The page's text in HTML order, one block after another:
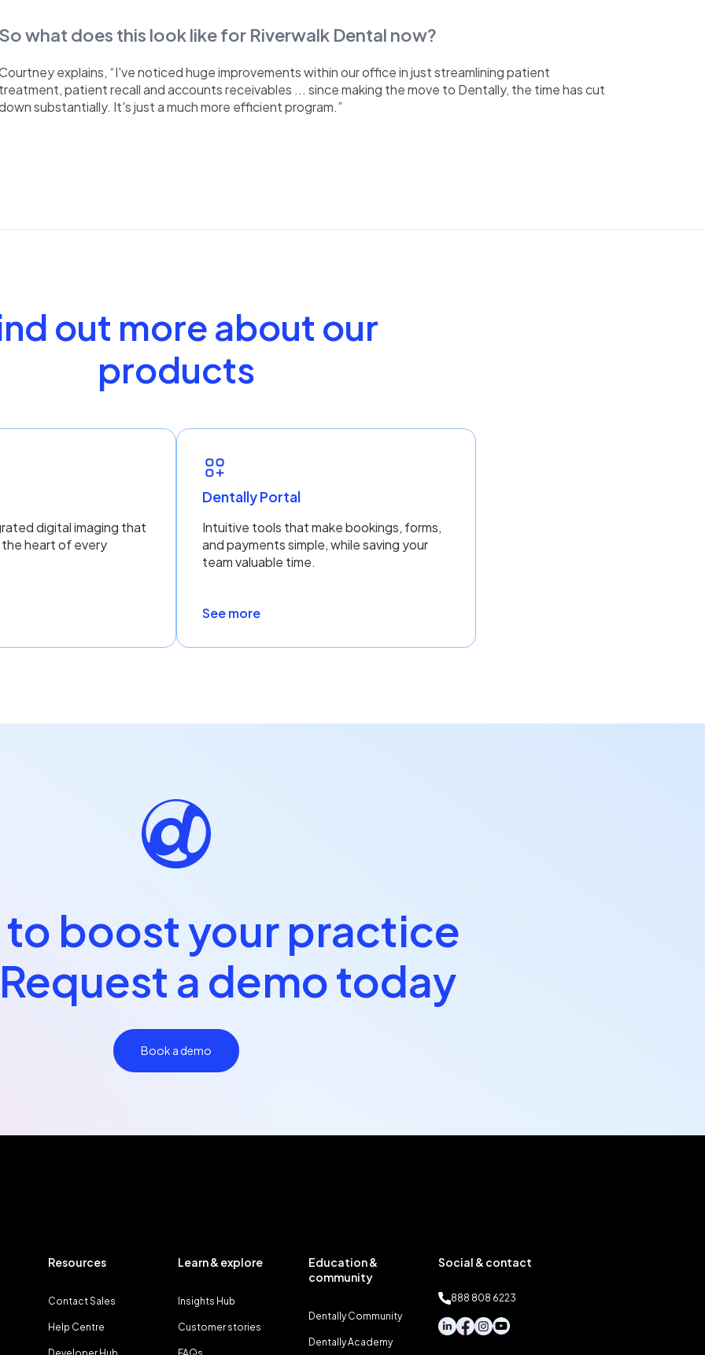
So what does this look like for Riverwalk Dental now?
explains, “I've noticed huge improvements within our office in just streamlining patient
treatment, patient recall and accounts receivables ... since making the move to Dentally, the time has cut
substantially. It's just a much more efficient program.”
out more about our
products
digital imaging that
heart of every
Dentally Portal
Intuitive tools that make bookings, forms,
and payments simple, while saving your
team valuable time.
See more
to boost your practice
a demo today
Book a demo
Resources
Contact Sales
Help Centre
Learn & explore
Insights Hub
Customer stories
Education &
community
Dentally Community
Dentally Academy
Social & contact
888 808 6223